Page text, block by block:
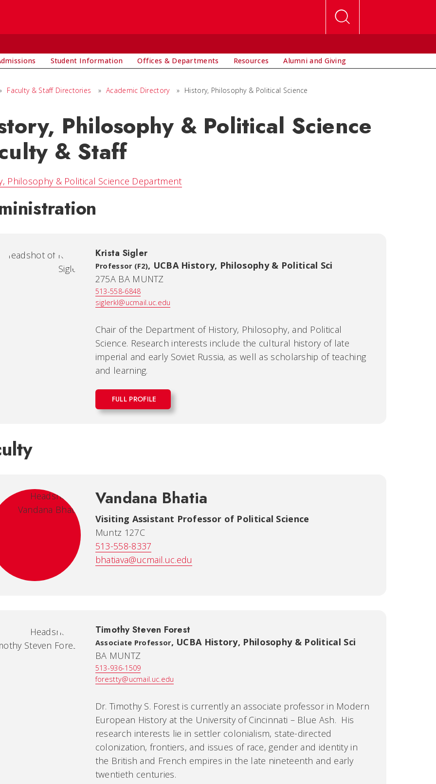
Student Information Offices & Departments Resources Alumni and Giving
Faculty & Staff Directories » Academic Directory » History, Philosophy & Political Science
Philosophy & Political Science
& Staff
Philosophy & Political Science Department
Krista Sigler
Professor (F2), UCBA History, Philosophy & Political Sci
275A BA MUNTZ
513-558-6848
siglerkl@ucmail.uc.edu
Chair of the Department of History, Philosophy, and Political
Science. Research interests include the cultural history of late
imperial and early Soviet Russia, as well as scholarship of teaching
and learning.
FULL PROFILE
Vandana Bhatia
Visiting Assistant Professor of Political Science
Muntz 127C
513-558-8337
bhatiava@ucmail.uc.edu
Timothy Steven Forest
Associate Professor, UCBA History, Philosophy & Political Sci
BA MUNTZ
513-936-1509
forestty@ucmail.uc.edu
Dr. Timothy S. Forest is currently an associate professor in Modern
European History at the University of Cincinnati – Blue Ash. His
research interests lie in settler colonialism, state-directed
colonization, frontiers, and issues of race, gender and identity in
the British and French empires in the late nineteenth and early
twentieth centuries.